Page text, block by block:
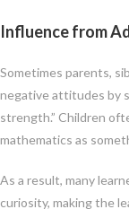
Influence from
Sometimes parents,
negative attitudes by
strength.” Children
mathematics as
As a result, many
curiosity, making the